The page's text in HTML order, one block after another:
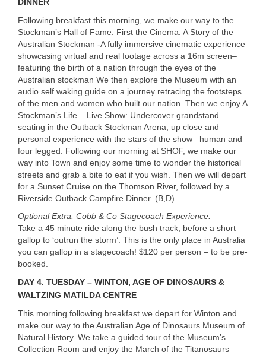
Following breakfast this morning, we make our way to the
Stockman’s Hall of Fame. First the Cinema: A Story of the
Australian Stockman -A fully immersive cinematic experience
showcasing virtual and real footage across a 16m screen–
featuring the birth of a nation through the eyes of the
Australian stockman We then explore the Museum with an
audio self waking guide on a journey retracing the footsteps
of the men and women who built our nation. Then we enjoy A
Stockman’s Life – Live Show: Undercover grandstand
seating in the Outback Stockman Arena, up close and
personal experience with the stars of the show –human and
four legged. Following our morning at SHOF, we make our
way into Town and enjoy some time to wonder the historical
streets and grab a bite to eat if you wish. Then we will depart
for a Sunset Cruise on the Thomson River, followed by a
Riverside Outback Campfire Dinner. (B,D)
Optional Extra: Cobb & Co Stagecoach Experience:
Take a 45 minute ride along the bush track, before a short
gallop to ‘outrun the storm’. This is the only place in Australia
you can gallop in a stagecoach! $120 per person – to be pre-
booked.
DAY 4. TUESDAY – WINTON, AGE OF DINOSAURS &
WALTZING MATILDA CENTRE
This morning following breakfast we depart for Winton and
make our way to the Australian Age of Dinosaurs Museum of
Natural History. We take a guided tour of the Museum’s
Collection Room and enjoy the March of the Titanosaurs